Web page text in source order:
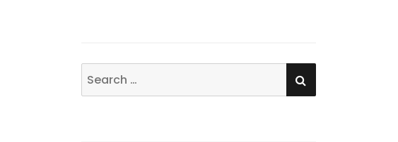
Search
for:
SEARCH